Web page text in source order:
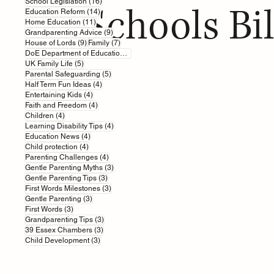
Schools
Education Reform (14)14 posts
Home Education (11)11 posts
Grandparenting Advice (9)9 posts
House of Lords (9)9 posts
Family (7)7 posts
UK Family Life (5)5 posts
Parental Safeguarding (5)5 posts
Half Term Fun Ideas (4)4 posts
Entertaining Kids (4)4 posts
Faith and Freedom (4)4 posts
Children (4)4 posts
Learning Disability Tips (4)4 posts
Education News (4)4 posts
Child protection (4)4 posts
Parenting Challenges (4)4 posts
Gentle Parenting Myths (3)3 posts
Gentle Parenting Tips (3)3 posts
First Words Milestones (3)3 posts
Gentle Parenting (3)3 posts
First Words (3)3 posts
Grandparenting Tips (3)3 posts
39 Essex Chambers (3)3 posts
Child Development (3)3 posts